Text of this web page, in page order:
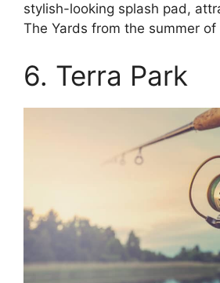
stylish-looking splash pad,
The Yards from the summer of
6. Terra Park